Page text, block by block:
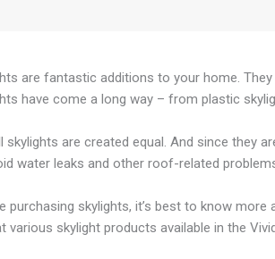
are fantastic additions to your home.
have come a long way – from plastic
skylights are created equal. And since they
water leaks and other roof-related
purchasing skylights, it’s best to know
various skylight products available in the